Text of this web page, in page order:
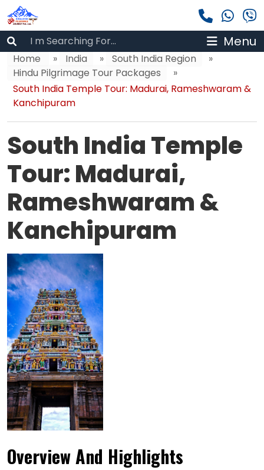
Menu
Home » India » South India Region
»
Hindu Pilgrimage Tour Packages
»
South India Temple Tour: Madurai, Rameshwaram &
Kanchipuram
South India Temple
Tour: Madurai,
Rameshwaram &
Kanchipuram
Overview And Highlights